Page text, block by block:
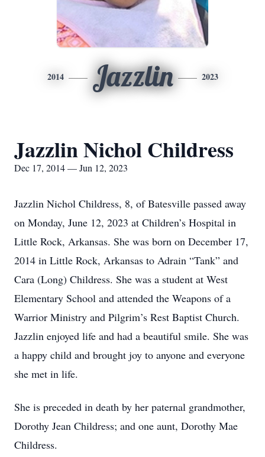
2014 Jazzlin 2023
Jazzlin Nichol Childress
Dec 17, 2014 — Jun 12, 2023
Jazzlin Nichol Childress, 8, of Batesville passed away
on Monday, June 12, 2023 at Children’s Hospital in
Little Rock, Arkansas. She was born on December 17,
2014 in Little Rock, Arkansas to Adrain “Tank” and
Cara (Long) Childress. She was a student at West
Elementary School and attended the Weapons of a
Warrior Ministry and Pilgrim’s Rest Baptist Church.
Jazzlin enjoyed life and had a beautiful smile. She was
a happy child and brought joy to anyone and everyone
she met in life.
She is preceded in death by her paternal grandmother,
Dorothy Jean Childress; and one aunt, Dorothy Mae
Childress.